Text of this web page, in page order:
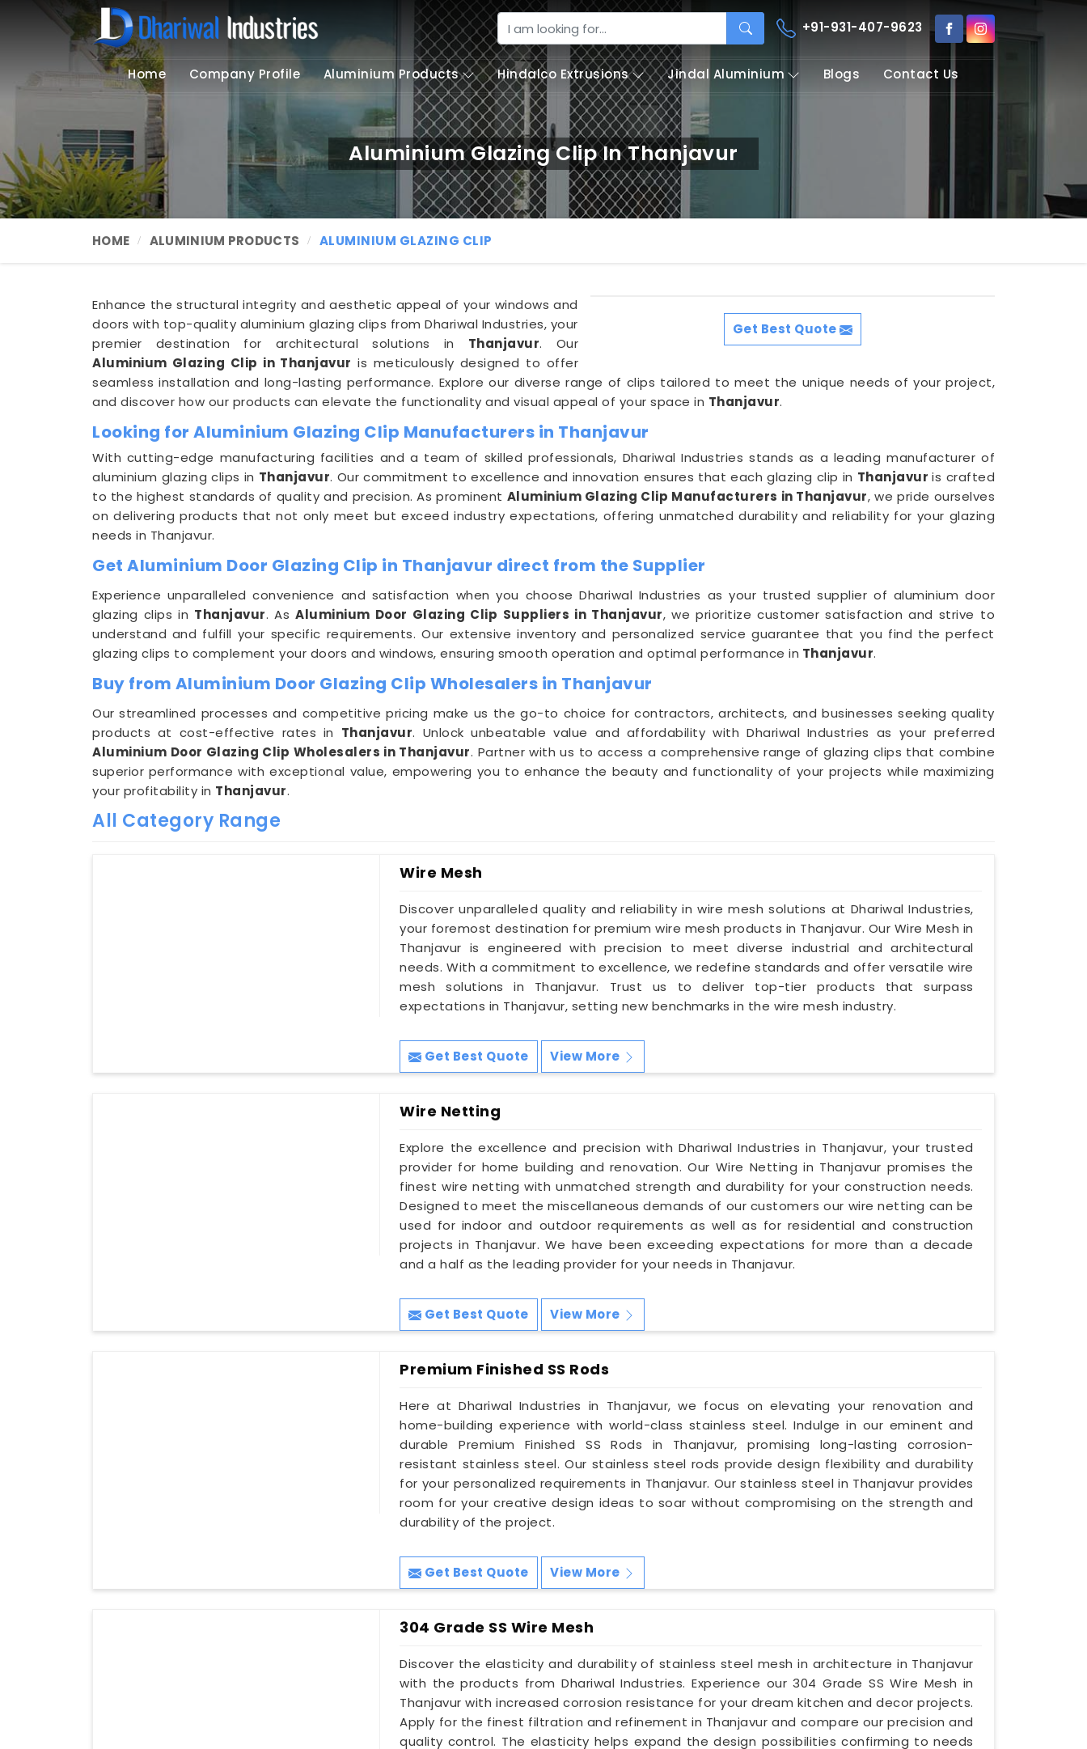
+91-931-407-9623
Home Company Profile Aluminium Products Hindalco Extrusions Jindal Aluminium Blogs Contact Us
Aluminium Glazing Clip In Thanjavur
HOME ALUMINIUM PRODUCTS ALUMINIUM GLAZING CLIP
Get Best Quote
Enhance the structural integrity and aesthetic appeal of your windows and
doors with top-quality aluminium glazing clips from Dhariwal Industries, your
premier destination for architectural solutions in Thanjavur. Our
Aluminium Glazing Clip in Thanjavur is meticulously designed to offer
seamless installation and long-lasting performance. Explore our diverse range of clips tailored to meet the unique needs of your project,
and discover how our products can elevate the functionality and visual appeal of your space in Thanjavur.
Looking for Aluminium Glazing Clip Manufacturers in Thanjavur
With cutting-edge manufacturing facilities and a team of skilled professionals, Dhariwal Industries stands as a leading manufacturer of
aluminium glazing clips in Thanjavur. Our commitment to excellence and innovation ensures that each glazing clip in Thanjavuris crafted
to the highest standards of quality and precision. As prominent Aluminium Glazing Clip Manufacturers in Thanjavur, we pride ourselves
on delivering products that not only meet but exceed industry expectations, offering unmatched durability and reliability for your glazing
needs in Thanjavur.
Get Aluminium Door Glazing Clip in Thanjavur direct from the Supplier
Experience unparalleled convenience and satisfaction when you choose Dhariwal Industries as your trusted supplier of aluminium door
glazing clips in Thanjavur. AsAluminium Door Glazing Clip Suppliers in Thanjavur, we prioritize customer satisfaction and strive to
understand and fulfill your specific requirements. Our extensive inventory and personalized service guarantee that you find the perfect
glazing clips to complement your doors and windows, ensuring smooth operation and optimal performance in Thanjavur.
Buy from Aluminium Door Glazing Clip Wholesalers in Thanjavur
Our streamlined processes and competitive pricing make us the go-to choice for contractors, architects, and businesses seeking quality
products at cost-effective rates in Thanjavur. Unlock unbeatable value and affordability with Dhariwal Industries as your preferred
Aluminium Door Glazing Clip Wholesalers in Thanjavur. Partner with us to access a comprehensive range of glazing clips that combine
superior performance with exceptional value, empowering you to enhance the beauty and functionality of your projects while maximizing
your profitability in Thanjavur.
All Category Range
Wire Mesh
Discover unparalleled quality and reliability in wire mesh solutions at Dhariwal Industries,
your foremost destination for premium wire mesh products in Thanjavur. Our Wire Mesh in
Thanjavur is engineered with precision to meet diverse industrial and architectural
needs. With a commitment to excellence, we redefine standards and offer versatile wire
mesh solutions in Thanjavur. Trust us to deliver top-tier products that surpass
expectations in Thanjavur, setting new benchmarks in the wire mesh industry.
Get Best Quote View More
Wire Netting
Explore the excellence and precision with Dhariwal Industries in Thanjavur, your trusted
provider for home building and renovation. Our Wire Netting in Thanjavur promises the
finest wire netting with unmatched strength and durability for your construction needs.
Designed to meet the miscellaneous demands of our customers our wire netting can be
used for indoor and outdoor requirements as well as for residential and construction
projects in Thanjavur. We have been exceeding expectations for more than a decade
and a half as the leading provider for your needs in Thanjavur.
Get Best Quote View More
Premium Finished SS Rods
Here at Dhariwal Industries in Thanjavur, we focus on elevating your renovation and
home-building experience with world-class stainless steel. Indulge in our eminent and
durable Premium Finished SS Rods in Thanjavur, promising long-lasting corrosion-
resistant stainless steel. Our stainless steel rods provide design flexibility and durability
for your personalized requirements in Thanjavur. Our stainless steel in Thanjavur provides
room for your creative design ideas to soar without compromising on the strength and
durability of the project.
Get Best Quote View More
304 Grade SS Wire Mesh
Discover the elasticity and durability of stainless steel mesh in architecture in Thanjavur
with the products from Dhariwal Industries. Experience our 304 Grade SS Wire Mesh in
Thanjavur with increased corrosion resistance for your dream kitchen and decor projects.
Apply for the finest filtration and refinement in Thanjavur and compare our precision and
quality control. The elasticity helps expand the design possibilities confirming to needs